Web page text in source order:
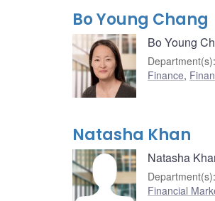
Bo Young Chang
Bo Young
Department(s):
Finance,
Natasha Khan
Natasha
Department(s):
Financial